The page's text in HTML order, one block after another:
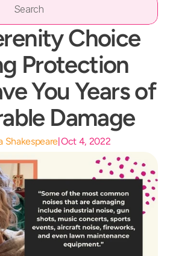
Choice
Protection
You Years of
Damage
Shakespeare Oct 4, 2022
Search